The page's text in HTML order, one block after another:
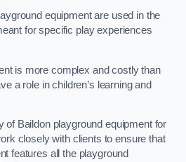
equipment are used in the
for specific play experiences
is more complex and costly than
a role in children’s learning and
of Baildon playground equipment for
closely with clients to ensure that
features all the playground